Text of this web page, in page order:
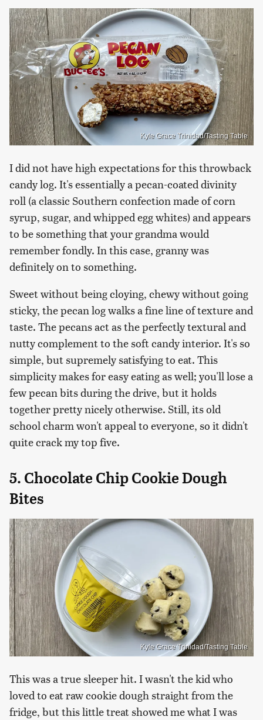
Kyle Grace Trinidad/Tasting Table
I did not have high expectations for this throwback
candy log. It's essentially a pecan-coated divinity
roll (a classic Southern confection made of corn
syrup, sugar, and whipped egg whites) and appears
to be something that your grandma would
remember fondly. In this case, granny was
definitely on to something.
Sweet without being cloying, chewy without going
sticky, the pecan log walks a fine line of texture and
taste. The pecans act as the perfectly textural and
nutty complement to the soft candy interior. It's so
simple, but supremely satisfying to eat. This
simplicity makes for easy eating as well; you'll lose a
few pecan bits during the drive, but it holds
together pretty nicely otherwise. Still, its old
school charm won't appeal to everyone, so it didn't
quite crack my top five.
5. Chocolate Chip Cookie Dough
Bites
Kyle Grace Trinidad/Tasting Table
This was a true sleeper hit. I wasn't the kid who
loved to eat raw cookie dough straight from the
fridge, but this little treat showed me what I was